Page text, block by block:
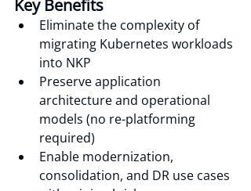
Key Benefits
Eliminate the complexity of
migrating Kubernetes workloads
into NKP
Preserve application
architecture and operational
models (no re-platforming
required)
Enable modernization,
consolidation, and DR use cases